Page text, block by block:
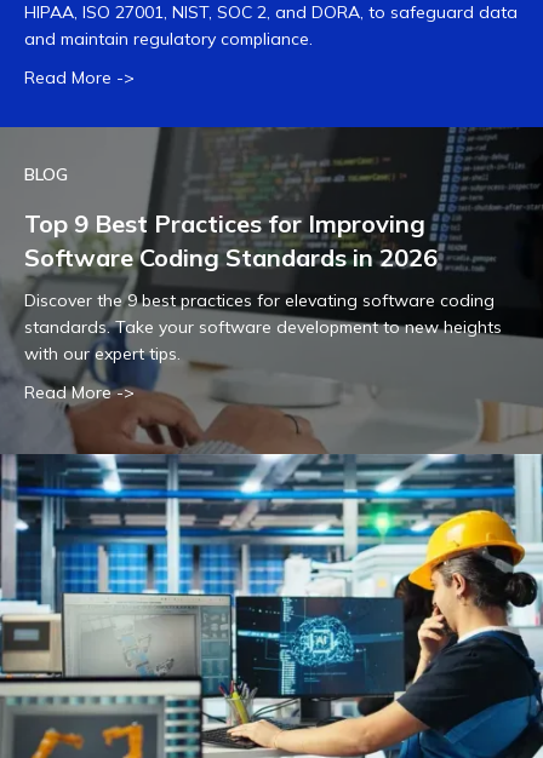
HIPAA, ISO 27001, NIST, SOC 2, and DORA, to safeguard data
and maintain regulatory compliance.
Read More ->
BLOG
Top 9 Best Practices for Improving
Software Coding Standards in 2026
Discover the 9 best practices for elevating software coding
standards. Take your software development to new heights
with our expert tips.
Read More ->